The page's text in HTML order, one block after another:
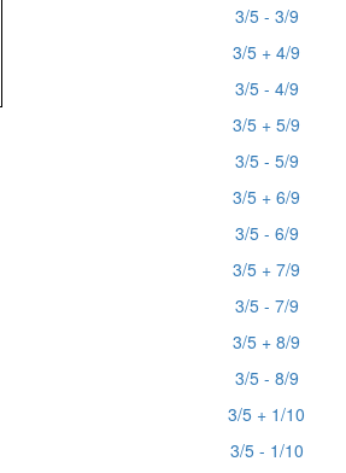
3/5 - 3/9
3/5 + 4/9
3/5 - 4/9
3/5 + 5/9
3/5 - 5/9
3/5 + 6/9
3/5 - 6/9
3/5 + 7/9
3/5 - 7/9
3/5 + 8/9
3/5 - 8/9
3/5 + 1/10
3/5 - 1/10